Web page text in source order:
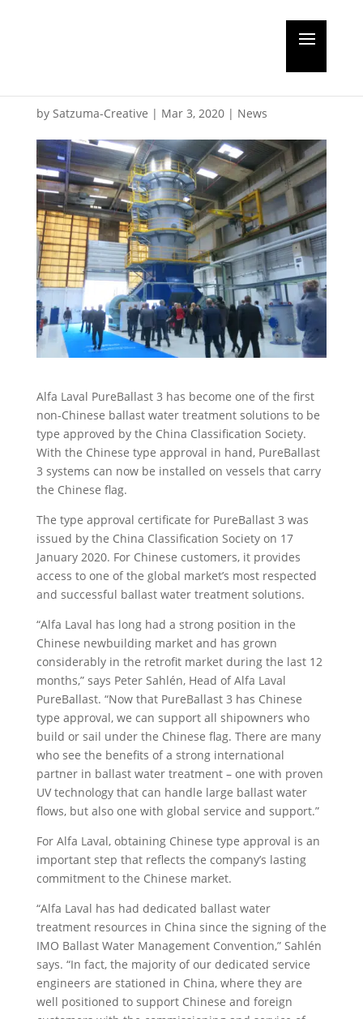
by Satzuma-Creative | Mar 3, 2020| News
Alfa Laval PureBallast 3 has become one of the first
non-Chinese ballast water treatment solutions to be
type approved by the China Classification Society.
With the Chinese type approval in hand, PureBallast
3 systems can now be installed on vessels that carry
the Chinese flag.
The type approval certificate for PureBallast 3 was
issued by the China Classification Society on 17
January 2020. For Chinese customers, it provides
access to one of the global market’s most respected
and successful ballast water treatment solutions.
“Alfa Laval has long had a strong position in the
Chinese newbuilding market and has grown
considerably in the retrofit market during the last 12
months,” says Peter Sahlén, Head of Alfa Laval
PureBallast. “Now that PureBallast 3 has Chinese
type approval, we can support all shipowners who
build or sail under the Chinese flag. There are many
who see the benefits of a strong international
partner in ballast water treatment – one with proven
UV technology that can handle large ballast water
flows, but also one with global service and support.”
For Alfa Laval, obtaining Chinese type approval is an
important step that reflects the company’s lasting
commitment to the Chinese market.
“Alfa Laval has had dedicated ballast water
treatment resources in China since the signing of the
IMO Ballast Water Management Convention,” Sahlén
says. “In fact, the majority of our dedicated service
engineers are stationed in China, where they are
well positioned to support Chinese and foreign